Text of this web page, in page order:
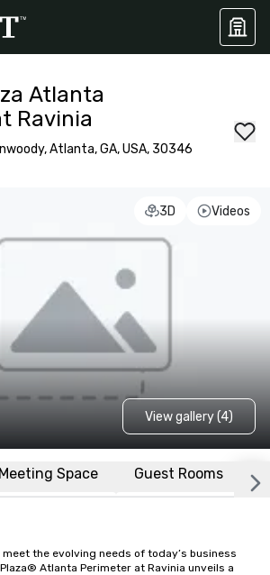
Atlanta
Ravinia
Atlanta, GA, USA, 30346
3D Videos
View gallery (4)
Meeting Space Guest Rooms
the evolving needs of today’s business
Atlanta Perimeter at Ravinia unveils a